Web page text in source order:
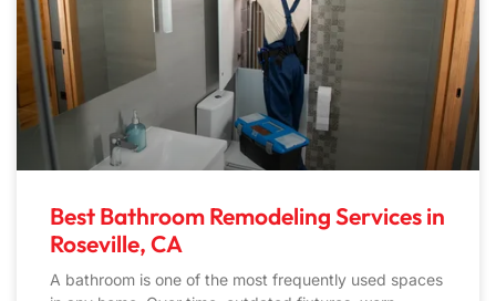
Best Bathroom Remodeling Services in
Roseville, CA
A bathroom is one of the most frequently used spaces